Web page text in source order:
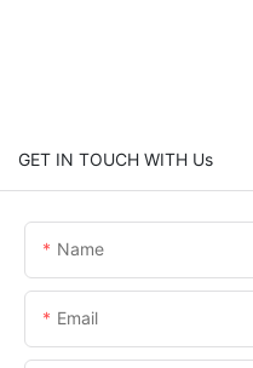
GET IN TOUCH WITH Us
Name
Email